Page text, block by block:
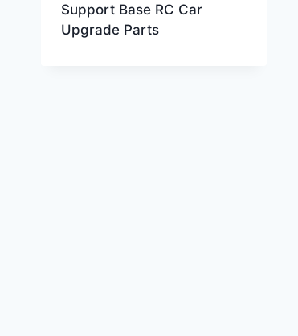
Support Base RC Car
Upgrade Parts